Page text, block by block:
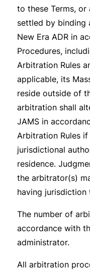
to these Terms, or
settled by binding
New Era ADR in
Procedures,
Arbitration Rules
applicable, its
reside outside of
arbitration shall
JAMS in
Arbitration Rules if
jurisdictional
residence.
the arbitrator(s)
having jurisdiction
The number of
accordance with
administrator.
All arbitration